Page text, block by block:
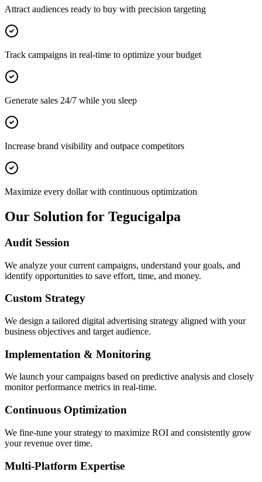
Attract audiences ready to buy with precision targeting
Track campaigns in real-time to optimize your budget
Generate sales 24/7 while you sleep
Increase brand visibility and outpace competitors
Maximize every dollar with continuous optimization
Our Solution for Tegucigalpa
Audit Session
We analyze your current campaigns, understand your goals, and
identify opportunities to save effort, time, and money.
Custom Strategy
We design a tailored digital advertising strategy aligned with your
business objectives and target audience.
Implementation & Monitoring
We launch your campaigns based on predictive analysis and closely
monitor performance metrics in real-time.
Continuous Optimization
We fine-tune your strategy to maximize ROI and consistently grow
your revenue over time.
Multi-Platform Expertise